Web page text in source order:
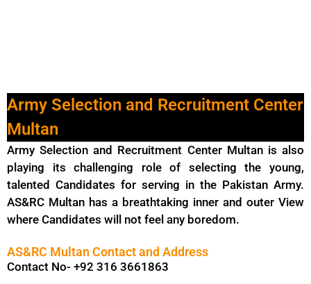
Army Selection and Recruitment Center
Multan
Army Selection and Recruitment Center Multan is also
playing its challenging role of selecting the young,
talented Candidates for serving in the Pakistan Army.
AS&RC Multan has a breathtaking inner and outer View
where Candidates will not feel any boredom.
AS&RC Multan Contact and Address
Contact No- +92 316 3661863